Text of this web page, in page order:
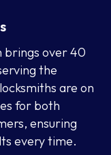
brings over 40
the
are on
for both
ensuring
every time.